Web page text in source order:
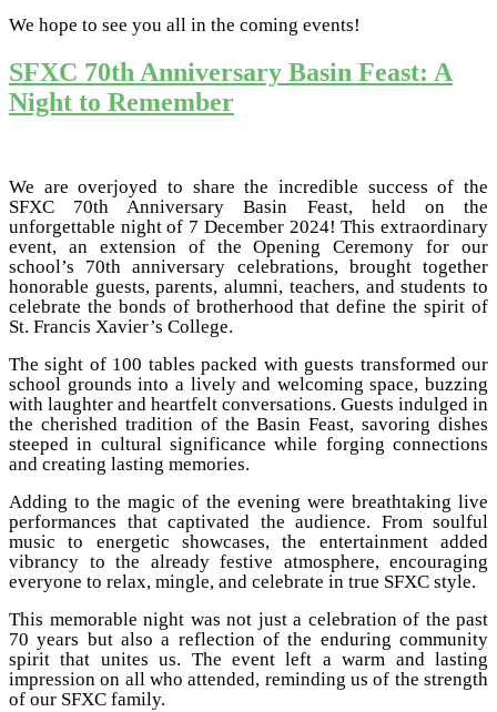
We hope to see you all in the coming events!
SFXC 70th Anniversary Basin Feast: A
Night to Remember
We are overjoyed to share the incredible success of the
SFXC 70th Anniversary Basin Feast, held on the
unforgettable night of 7 December 2024! This extraordinary
event, an extension of the Opening Ceremony for our
school’s 70th anniversary celebrations, brought together
honorable guests, parents, alumni, teachers, and students to
celebrate the bonds of brotherhood that define the spirit of
St. Francis Xavier’s College.
The sight of 100 tables packed with guests transformed our
school grounds into a lively and welcoming space, buzzing
with laughter and heartfelt conversations. Guests indulged in
the cherished tradition of the Basin Feast, savoring dishes
steeped in cultural significance while forging connections
and creating lasting memories.
Adding to the magic of the evening were breathtaking live
performances that captivated the audience. From soulful
music to energetic showcases, the entertainment added
vibrancy to the already festive atmosphere, encouraging
everyone to relax, mingle, and celebrate in true SFXC style.
This memorable night was not just a celebration of the past
70 years but also a reflection of the enduring community
spirit that unites us. The event left a warm and lasting
impression on all who attended, reminding us of the strength
of our SFXC family.